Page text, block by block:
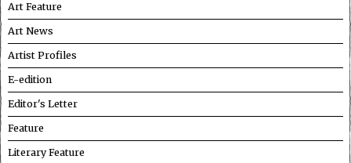
Art Feature
Art News
Artist Profiles
E-edition
Editor's Letter
Feature
Literary Feature